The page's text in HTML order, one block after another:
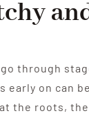
through
early on can
the roots,